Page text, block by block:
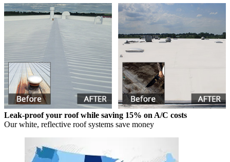
Leak-proof your roof while saving 15% on A/C costs
Our white, reflective roof systems save money